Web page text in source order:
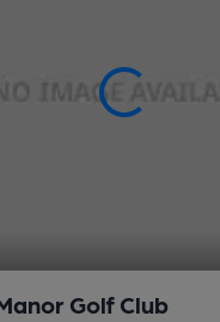
Golf Club